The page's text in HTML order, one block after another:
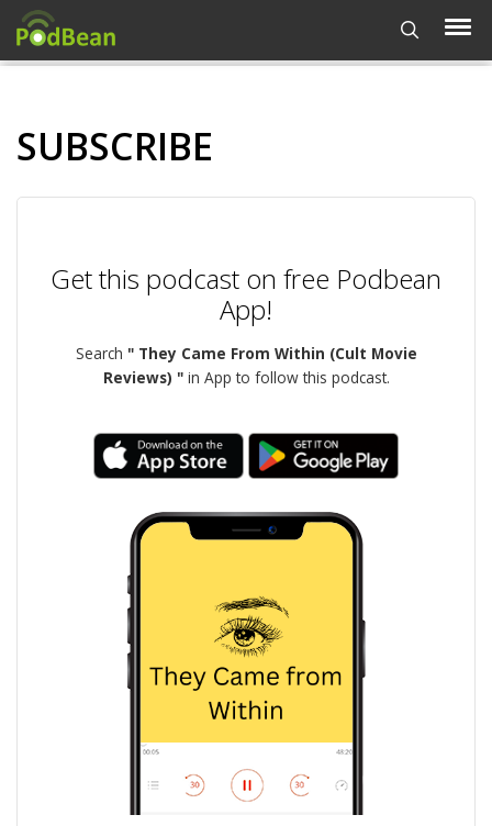
SUBSCRIBE
Get this podcast on free Podbean
App!
Search " They Came From Within (Cult Movie
Reviews) "in App to follow this podcast.